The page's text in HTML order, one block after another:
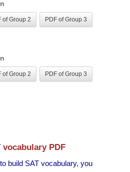
of Group 2 PDF of Group 3
of Group 2 PDF of Group 3
vocabulary PDF
build SAT vocabulary, you